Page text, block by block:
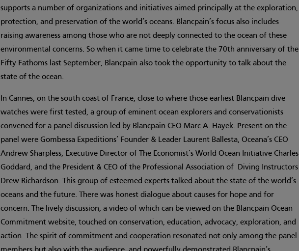
supports a number of organizations and initiatives aimed principally at the exploration,
protection, and preservation of the world’s oceans. Blancpain’s focus also includes
raising awareness among those who are not deeply connected to the ocean of these
environmental concerns. So when it came time to celebrate the 70th anniversary of the
Fifty Fathoms last September, Blancpain also took the opportunity to talk about the
state of the ocean.
In Cannes, on the south coast of France, close to where those earliest Blancpain dive
watches were first tested, a group of eminent ocean explorers and conservationists
convened for a panel discussion led by Blancpain CEO Marc A. Hayek. Present on the
panel were Gombessa Expeditions’ Founder & Leader Laurent Ballesta, Oceana’s CEO
Andrew Sharpless, Executive Director of The Economist’s World Ocean Initiative Charles
Goddard, and the President & CEO of the Professional Association of ­ Diving Instructors
Drew Richardson. This group of esteemed experts talked about the state of the world’s
oceans and the future. There was honest dialogue about causes for hope and for
concern. The lively discussion, a video of which can be viewed on the Blancpain Ocean
Commitment website, touched on conservation, education, advocacy, exploration, and
action. The spirit of commitment and cooperation resonated not only among the panel